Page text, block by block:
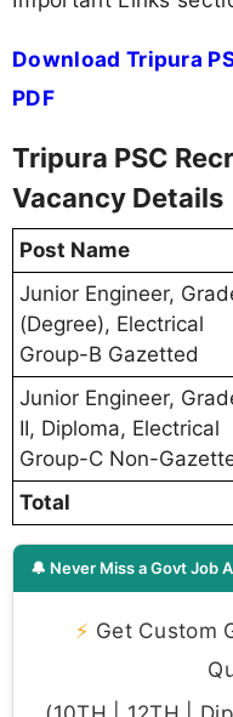
Download Tripura
PDF
Tripura PSC
Vacancy Details
Post Name
Junior Engineer,
(Degree), Electrical
Group-B Gazetted
Junior Engineer,
II, Diploma, Electrical
Group-C Non-
Total
🔔 Never Miss a Govt Job
⚡ Get Custom